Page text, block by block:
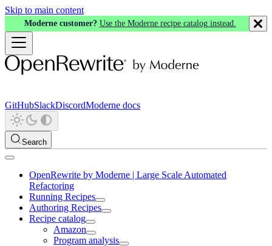
Skip to main content
Moderne customer? Use the Moderne recipe catalog instead.
GitHubSlackDiscordModerne docs
Search
OpenRewrite by Moderne | Large Scale Automated
Refactoring
Running Recipes
Authoring Recipes
Recipe catalog
Amazon
Program analysis